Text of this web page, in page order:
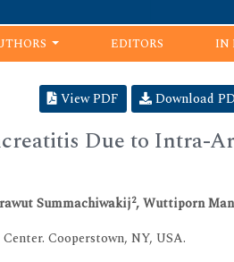
EDITORS IN
View PDF Download
Due to Intra-
Summachiwakij2, Wuttiporn
Cooperstown, NY, USA.